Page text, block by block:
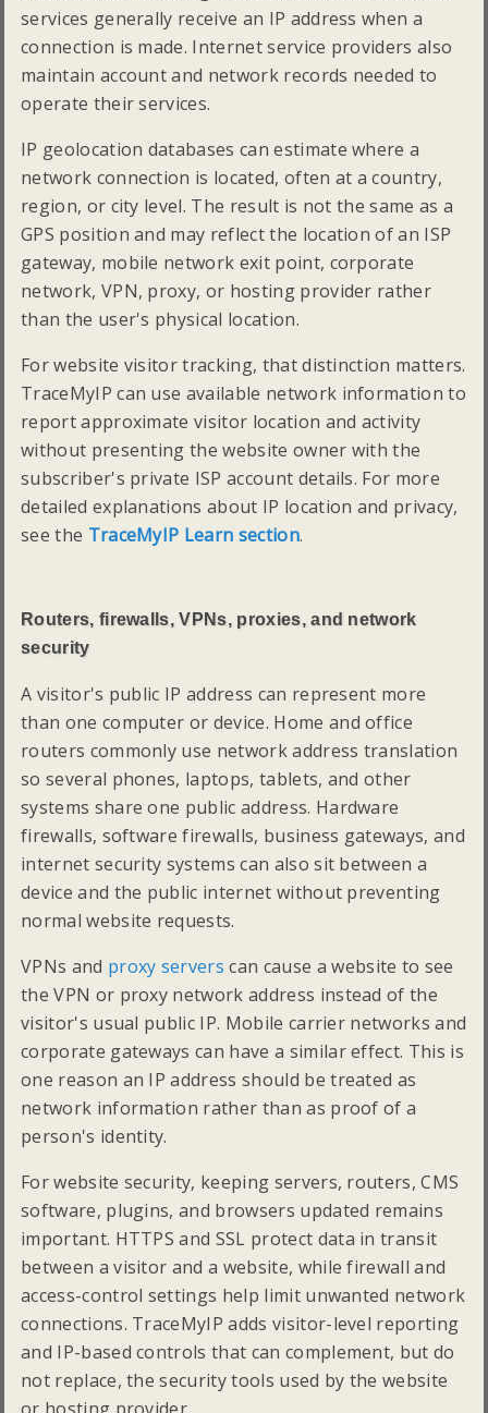
services generally receive an IP address when a
connection is made. Internet service providers also
maintain account and network records needed to
operate their services.
IP geolocation databases can estimate where a
network connection is located, often at a country,
region, or city level. The result is not the same as a
GPS position and may reflect the location of an ISP
gateway, mobile network exit point, corporate
network, VPN, proxy, or hosting provider rather
than the user's physical location.
For website visitor tracking, that distinction matters.
TraceMyIP can use available network information to
report approximate visitor location and activity
without presenting the website owner with the
subscriber's private ISP account details. For more
detailed explanations about IP location and privacy,
see the TraceMyIP Learn section.
Routers, firewalls, VPNs, proxies, and network
security
A visitor's public IP address can represent more
than one computer or device. Home and office
routers commonly use network address translation
so several phones, laptops, tablets, and other
systems share one public address. Hardware
firewalls, software firewalls, business gateways, and
internet security systems can also sit between a
device and the public internet without preventing
normal website requests.
VPNs and proxy servers can cause a website to see
the VPN or proxy network address instead of the
visitor's usual public IP. Mobile carrier networks and
corporate gateways can have a similar effect. This is
one reason an IP address should be treated as
network information rather than as proof of a
person's identity.
For website security, keeping servers, routers, CMS
software, plugins, and browsers updated remains
important. HTTPS and SSL protect data in transit
between a visitor and a website, while firewall and
access-control settings help limit unwanted network
connections. TraceMyIP adds visitor-level reporting
and IP-based controls that can complement, but do
not replace, the security tools used by the website